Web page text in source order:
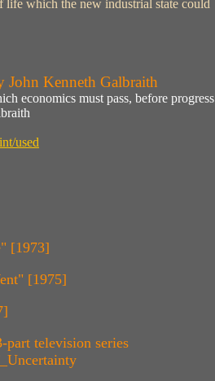
life which the new industrial state could
John Kenneth Galbraith
economics must pass, before progress
used
[1973]
[1975]
television series